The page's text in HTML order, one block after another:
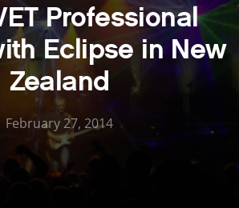
Professional
Eclipse in New
Zealand
February 27, 2014